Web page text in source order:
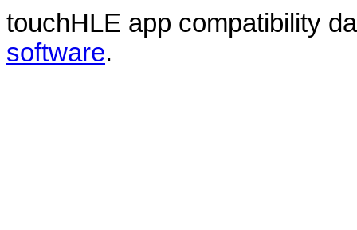
touchHLE app compatibility
software.